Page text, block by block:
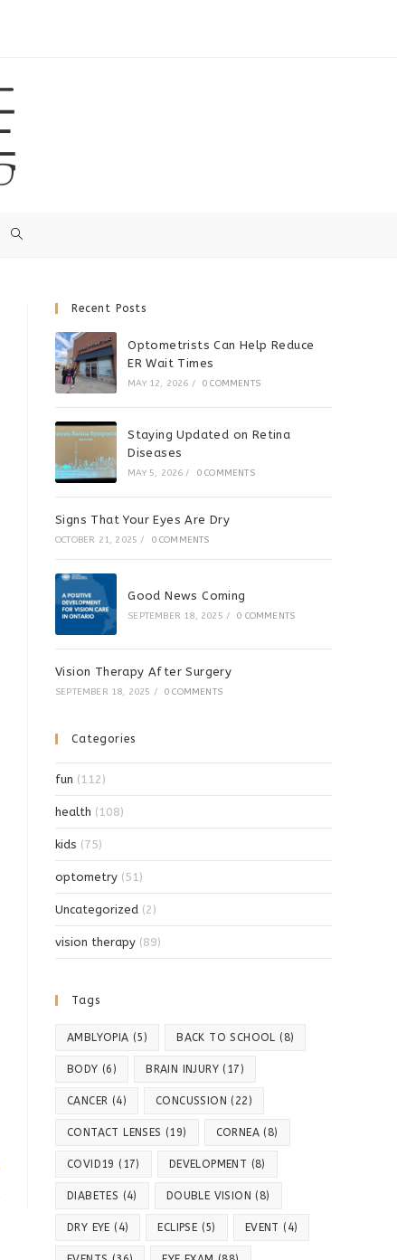
Recent Posts
Optometrists Can Help Reduce
ER Wait Times
MAY 12, 2026 / 0 COMMENTS
Staying Updated on Retina
Diseases
MAY 5, 2026 / 0 COMMENTS
Signs That Your Eyes Are Dry
OCTOBER 21, 2025 / 0 COMMENTS
Good News Coming
SEPTEMBER 18, 2025 / 0 COMMENTS
Vision Therapy After Surgery
SEPTEMBER 18, 2025 / 0 COMMENTS
Categories
fun (112)
health (108)
kids (75)
optometry (51)
Uncategorized (2)
vision therapy (89)
Tags
AMBLYOPIA (5) BACK TO SCHOOL (8)
BODY (6) BRAIN INJURY (17)
CANCER (4) CONCUSSION (22)
CONTACT LENSES (19) CORNEA (8)
COVID19 (17) DEVELOPMENT (8)
DIABETES (4) DOUBLE VISION (8)
DRY EYE (4) ECLIPSE (5) EVENT (4)